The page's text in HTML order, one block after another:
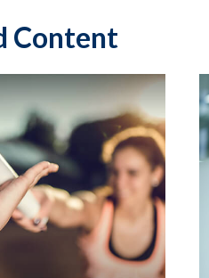
Content